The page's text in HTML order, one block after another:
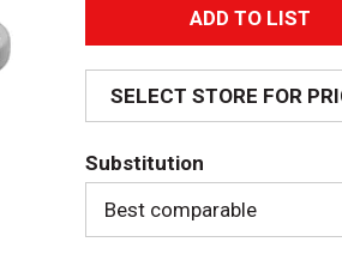
A
d
d
T
o
SELECT STORE FOR
Substitution
Best comparable